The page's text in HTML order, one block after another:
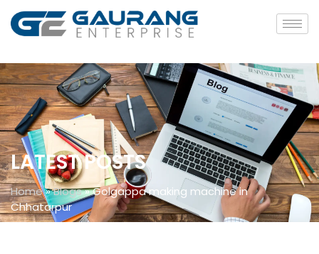
LATEST POSTS
Home»Blogs»Golgappa making machine in
Chhatarpur